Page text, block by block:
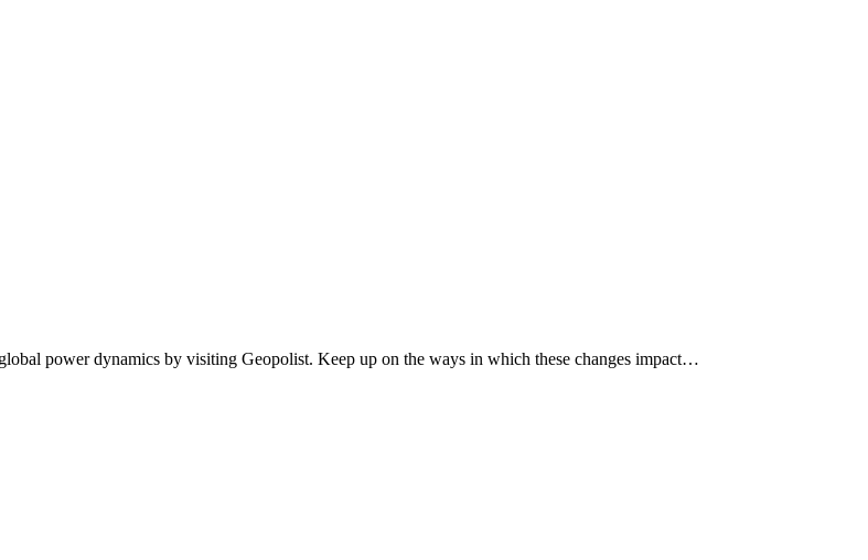
power dynamics by visiting Geopolist. Keep up on the ways in which these changes impact…